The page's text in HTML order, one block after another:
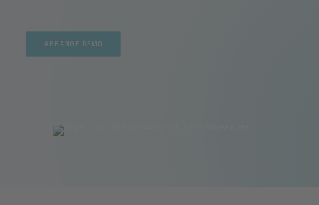
ARRANGE DEMO